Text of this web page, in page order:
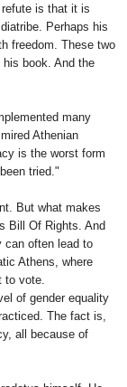
is that it is
Perhaps his
freedom. These two
book. And the
many
Athenian
is the worst form
tried."
But what makes
Bill Of Rights. And
can often lead to
Athens , where
to vote.
of gender equality
The fact is,
all because of